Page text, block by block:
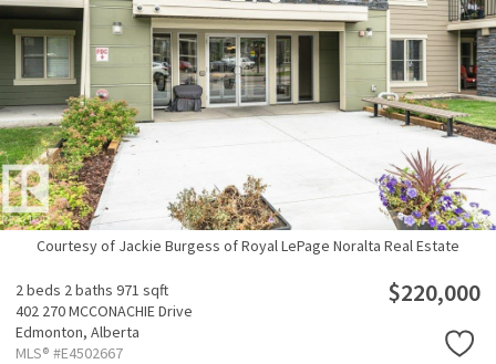
Courtesy of Jackie Burgess of Royal LePage Noralta Real Estate
2 beds 2 baths 971 sqft
402 270 MCCONACHIE Drive
Edmonton, Alberta
MLS® #E4502667
$220,000